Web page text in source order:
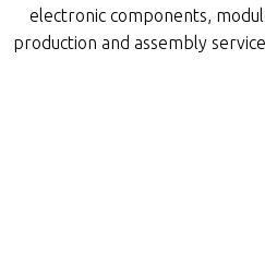
electronic components,
production and assembly